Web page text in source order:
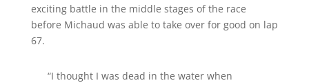
exciting battle in the middle stages of the race
before Michaud was able to take over for good on lap
67.
“I thought I was dead in the water when